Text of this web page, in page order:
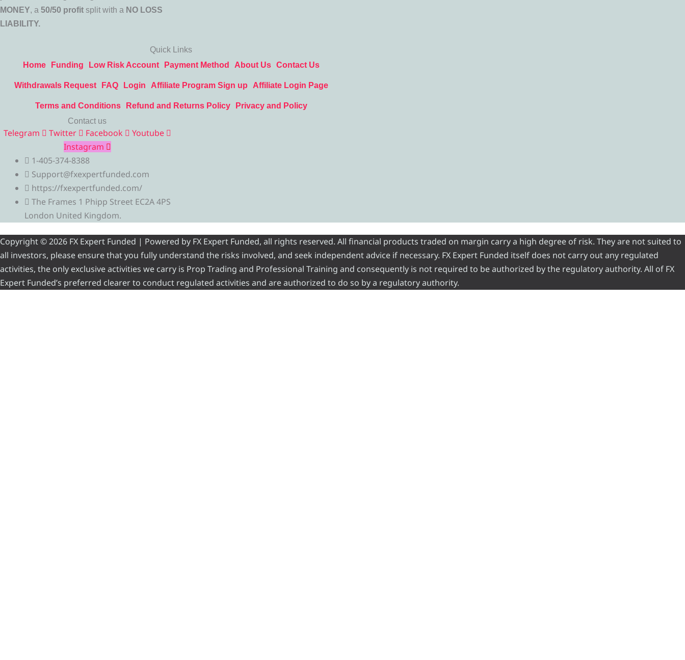
MONEY, a 50/50 profit split with a NO LOSS
LIABILITY.
Quick Links
Home
Funding Low Risk Account Payment Method About Us Contact Us
Withdrawals Request FAQ Login Affiliate Program Sign up Affiliate Login Page
Terms and Conditions Refund and Returns Policy
Privacy and Policy
Contact us
Telegram Twitter Facebook
Youtube
Instagram
1-405-374-8388
Support@fxexpertfunded.com
https://fxexpertfunded.com/
The Frames 1 Phipp Street EC2A 4PS
London United Kingdom.
Copyright © 2026 FX Expert Funded | Powered by FX Expert Funded, all rights reserved. All financial products traded on margin carry a high degree of risk. They are not suited to
all investors, please ensure that you fully understand the risks involved, and seek independent advice if necessary. FX Expert Funded itself does not carry out any regulated
activities, the only exclusive activities we carry is Prop Trading and Professional Training and consequently is not required to be authorized by the regulatory authority. All of FX
Expert Funded’s preferred clearer to conduct regulated activities and are authorized to do so by a regulatory authority.